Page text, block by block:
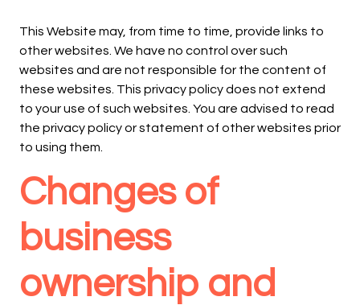
This Website may, from time to time, provide links to
other websites. We have no control over such
websites and are not responsible for the content of
these websites. This privacy policy does not extend
to your use of such websites. You are advised to read
the privacy policy or statement of other websites prior
to using them.
Changes of
business
ownership and